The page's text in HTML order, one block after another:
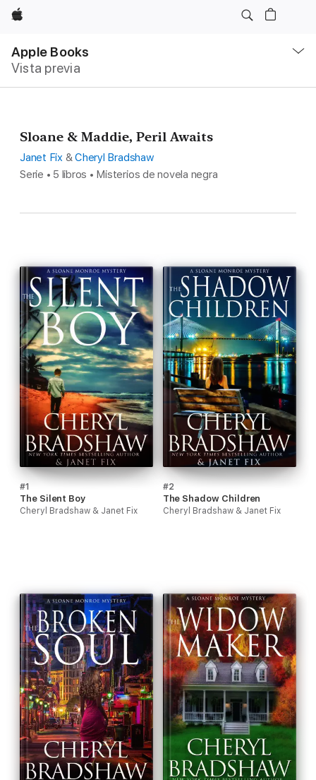
Apple
Apple Books
Vista previa
local
Abrir
Sloane & Maddie, Peril Awaits
Janet Fix & Cheryl Bradshaw
Serie • 5 libros • Misterios de novela negra
#1
The Silent Boy
Cheryl Bradshaw & Janet Fix
#2
The Shadow Children
Cheryl Bradshaw & Janet Fix